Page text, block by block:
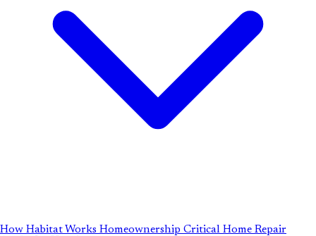
How Habitat Works Homeownership Critical Home Repair